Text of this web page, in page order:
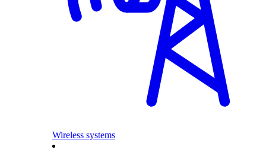
Wireless systems